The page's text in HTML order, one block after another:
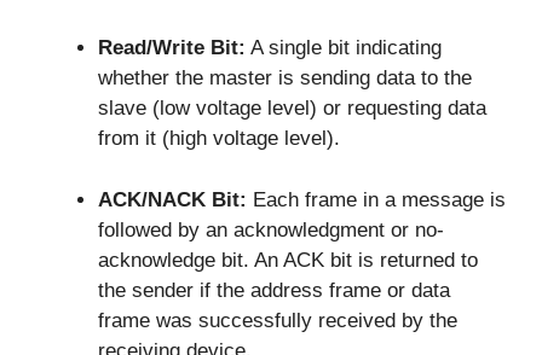
Read/Write Bit: A single bit indicating
whether the master is sending data to the
slave (low voltage level) or requesting data
from it (high voltage level).
ACK/NACK Bit: Each frame in a message is
followed by an acknowledgment or no-
acknowledge bit. An ACK bit is returned to
the sender if the address frame or data
frame was successfully received by the
receiving device.